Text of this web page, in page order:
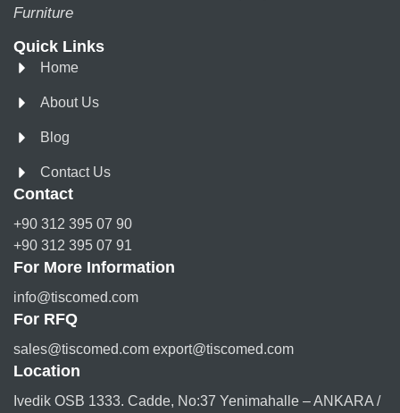
Furniture
Quick Links
Home
About Us
Blog
Contact Us
Contact
+90 312 395 07 90
+90 312 395 07 91
For More Information
info@tiscomed.com
For RFQ
sales@tiscomed.com export@tiscomed.com
Location
Ivedik OSB 1333. Cadde, No:37 Yenimahalle – ANKARA /